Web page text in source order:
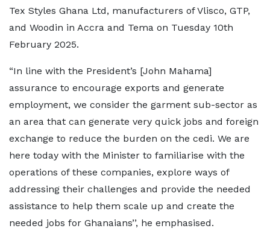
Tex Styles Ghana Ltd, manufacturers of Vlisco, GTP,
and Woodin in Accra and Tema on Tuesday 10th
February 2025.
“In line with the President’s [John Mahama]
assurance to encourage exports and generate
employment, we consider the garment sub-sector as
an area that can generate very quick jobs and foreign
exchange to reduce the burden on the cedi. We are
here today with the Minister to familiarise with the
operations of these companies, explore ways of
addressing their challenges and provide the needed
assistance to help them scale up and create the
needed jobs for Ghanaians’’, he emphasised.